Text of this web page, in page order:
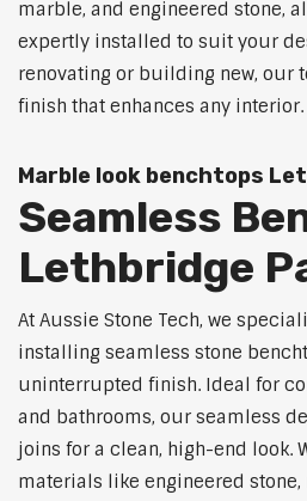
marble, and engineered stone,
expertly installed to suit your
renovating or building new, our
finish that enhances any interior.
Marble look benchtops
Seamless
Lethbridge
At Aussie Stone Tech, we
installing seamless stone
uninterrupted finish. Ideal for
and bathrooms, our seamless
joins for a clean, high-end look.
materials like engineered